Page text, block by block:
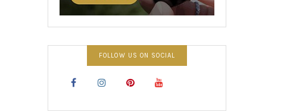
FOLLOW US ON SOCIAL